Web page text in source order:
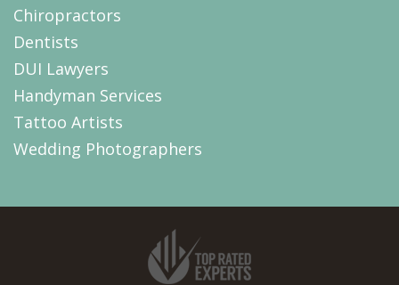
Chiropractors
Dentists
DUI Lawyers
Handyman Services
Tattoo Artists
Wedding Photographers